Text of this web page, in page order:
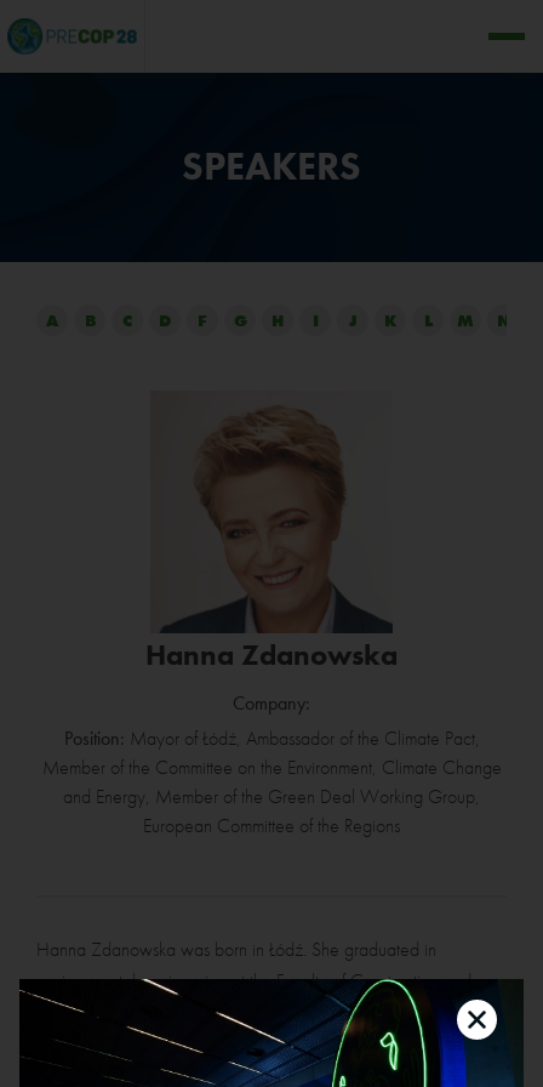
SPEAKERS
A B C D F G H I J K L M N
Hanna Zdanowska
Company:
Position: Mayor of Łódź, Ambassador of the Climate Pact,
Member of the Committee on the Environment, Climate Change
and Energy, Member of the Green Deal Working Group,
European Committee of the Regions
Hanna Zdanowska was born in Łódź. She graduated in
environmental engineering at the Faculty of Construction and
Architecture of the Technical University of Łódź. For six years she
was a Director of the office of the Łódź Chamber of Industry and
Commerce. In 2006, Hanna Zdanowska became a councillor in